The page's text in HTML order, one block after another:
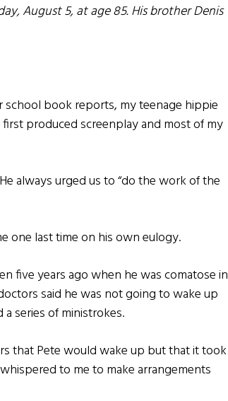
August 5, at age 85. His brother Denis
book reports, my teenage hippie
produced screenplay and most of my
always urged us to “do the work of the
one last time on his own eulogy.
five years ago when he was comatose in
said he was not going to wake up
series of ministrokes.
that Pete would wake up but that it took
to me to make arrangements